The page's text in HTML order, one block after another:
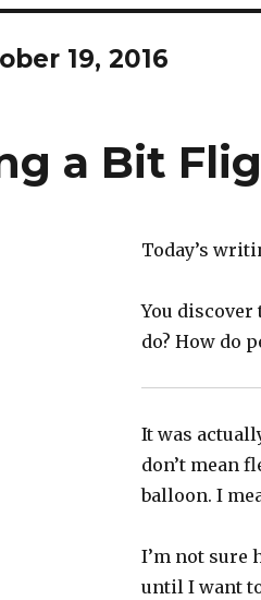
19, 2016
a Bit
Today’s
You discover
do? How do
It was
don’t mean
balloon. I
I’m not sure
until I want